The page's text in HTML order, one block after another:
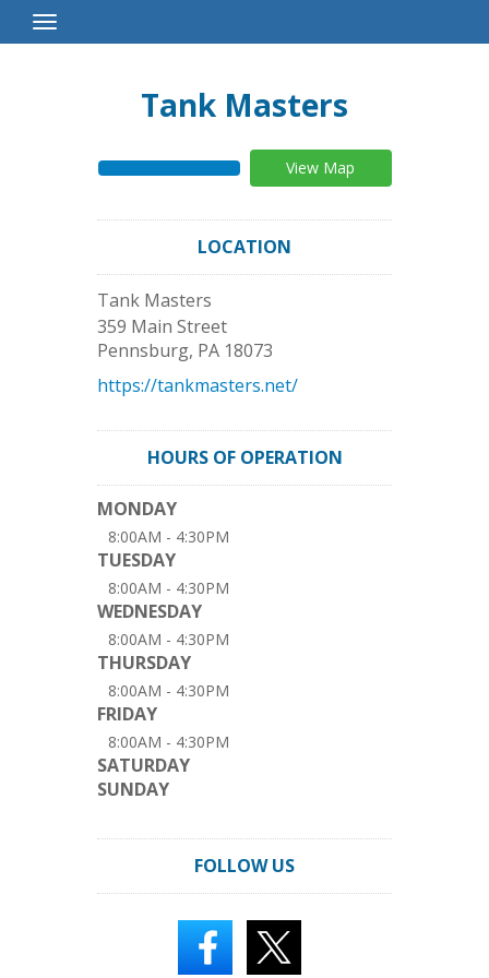
Toggle
Navigation
Tank Masters
View Map
LOCATION
Tank Masters
359 Main Street
Pennsburg, PA 18073
https://tankmasters.net/
HOURS OF OPERATION
MONDAY
8:00AM - 4:30PM
TUESDAY
8:00AM - 4:30PM
WEDNESDAY
8:00AM - 4:30PM
THURSDAY
8:00AM - 4:30PM
FRIDAY
8:00AM - 4:30PM
SATURDAY
SUNDAY
FOLLOW US